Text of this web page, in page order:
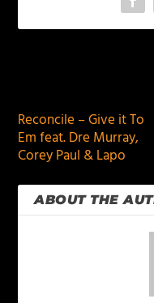
Reconcile – Give it To
Em feat. Dre Murray,
Corey Paul & Lapo
ABOUT THE